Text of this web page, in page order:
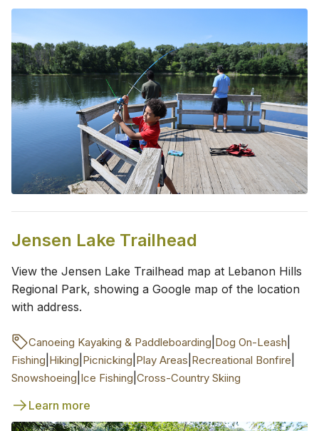
Jensen Lake Trailhead
View the Jensen Lake Trailhead map at Lebanon Hills
Regional Park, showing a Google map of the location
with address.
Canoeing Kayaking & Paddleboarding Dog On-Leash
Fishing Hiking Picnicking Play Areas Recreational Bonfire
Snowshoeing Ice Fishing Cross-Country Skiing
Learn more